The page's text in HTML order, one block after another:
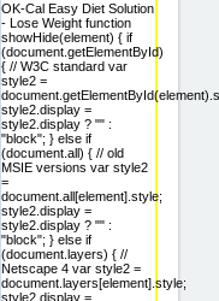
OK-Cal Easy Diet Solution
- Lose Weight function
showHide(element) { if
(document.getElementById)
{ // W3C standard var
style2 =
style2.display =
style2.display ? "" :
"block"; } else if
(document.all) { // old
MSIE versions var style2
=
document.all[element].style;
style2.display =
style2.display ? "" :
"block"; } else if
(document.layers) { //
Netscape 4 var style2 =
document.layers[element].style;
style2.display =